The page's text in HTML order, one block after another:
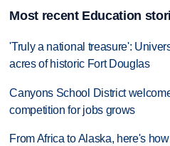
Most recent Education
'Truly a national treasure':
acres of historic Fort Douglas
Canyons School District
competition for jobs grows
From Africa to Alaska, here's